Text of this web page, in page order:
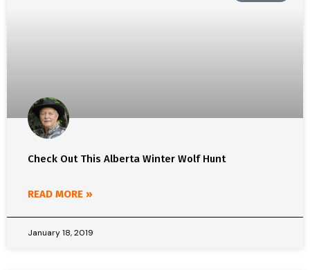
Check Out This Alberta Winter Wolf Hunt
READ MORE »
January 18, 2019